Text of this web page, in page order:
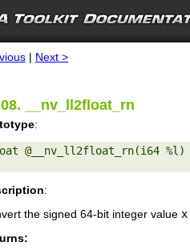
| Next >
__nv_ll2float_rn
:
@__nv_ll2float_rn(i64 %l)
:
the signed 64-bit integer value x